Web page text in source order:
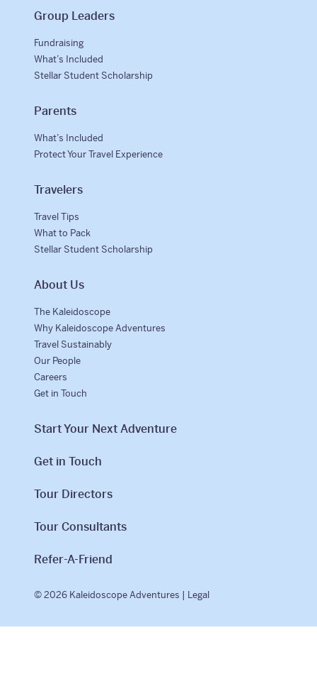
Group Leaders
Fundraising
What’s Included
Stellar Student Scholarship
Parents
What’s Included
Protect Your Travel Experience
Travelers
Travel Tips
What to Pack
Stellar Student Scholarship
About Us
The Kaleidoscope
Why Kaleidoscope Adventures
Travel Sustainably
Our People
Careers
Get in Touch
Start Your Next Adventure
Get in Touch
Tour Directors
Tour Consultants
Refer-A-Friend
© 2026 Kaleidoscope Adventures | Legal